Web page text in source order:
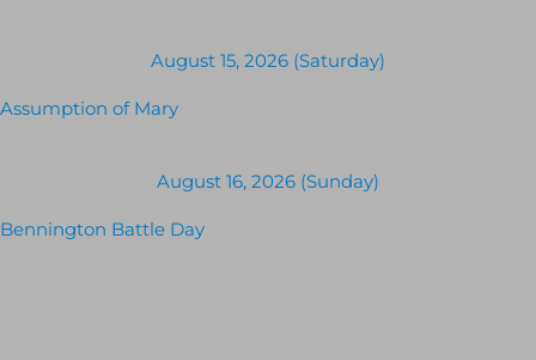
August 15, 2026 (Saturday)
Assumption of Mary
August 16, 2026 (Sunday)
Bennington Battle Day